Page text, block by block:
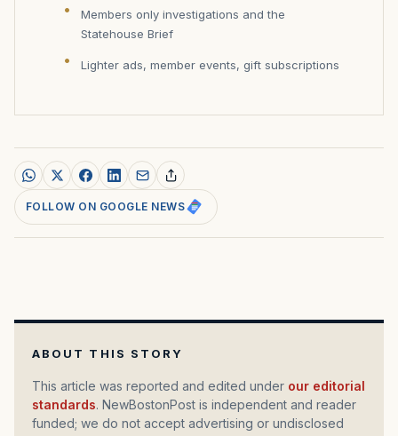
Members only investigations and the
Statehouse Brief
Lighter ads, member events, gift subscriptions
FOLLOW ON GOOGLE NEWS
ABOUT THIS STORY
This article was reported and edited under our editorial
standards. NewBostonPost is independent and reader
funded; we do not accept advertising or undisclosed